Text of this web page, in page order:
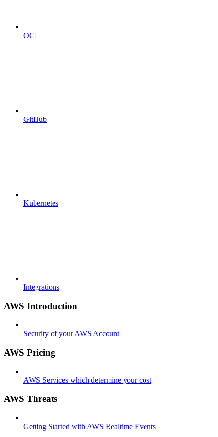
OCI
GitHub
Kubernetes
Integrations
AWS Introduction
Security of your AWS Account
AWS Pricing
AWS Services which determine your cost
AWS Threats
Getting Started with AWS Realtime Events